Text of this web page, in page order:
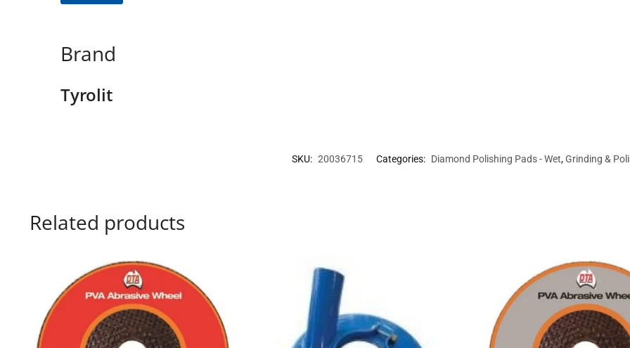
Brand
Tyrolit
SKU: 20036715 Categories: Diamond Polishing Pads - Wet,Grinding &
Related products